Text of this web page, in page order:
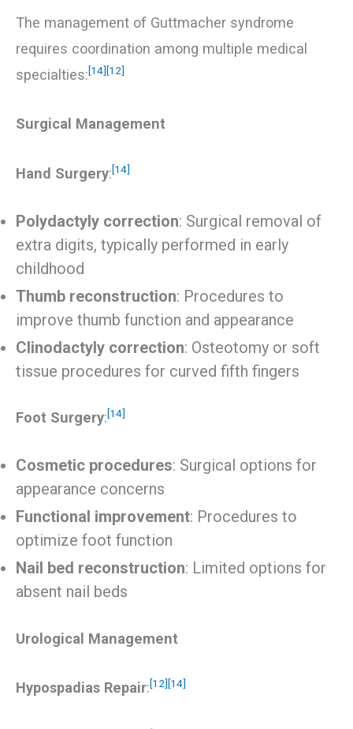
The management of Guttmacher syndrome
requires coordination among multiple medical
specialties:[14] [12]
Surgical Management
Hand Surgery:[14]
Polydactyly correction: Surgical removal of
extra digits, typically performed in early
childhood
Thumb reconstruction: Procedures to
improve thumb function and appearance
Clinodactyly correction: Osteotomy or soft
tissue procedures for curved fifth fingers
Foot Surgery:[14]
Cosmetic procedures: Surgical options for
appearance concerns
Functional improvement: Procedures to
optimize foot function
Nail bed reconstruction: Limited options for
absent nail beds
Urological Management
Hypospadias Repair:[12] [14]